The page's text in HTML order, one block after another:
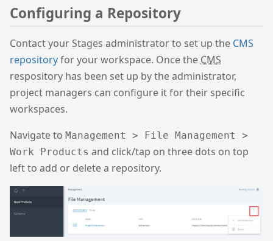
Configuring a Repository
Contact your Stages administrator to set up the CMS
repositoryfor your workspace. Once the CMS
respository has been set up by the administrator,
project managers can configure it for their specific
workspaces.
Navigate to Management > File Management >
Work Products and click/tap on three dots on top
left to add or delete a repository.